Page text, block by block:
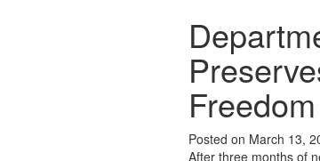
Posted on March 13,
After three months of